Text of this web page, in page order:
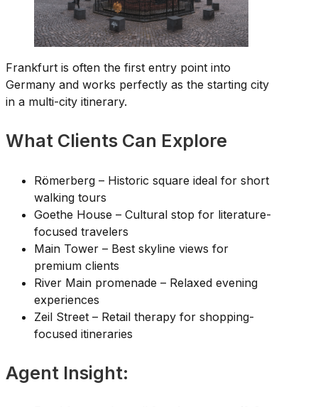
Frankfurt is often the first entry point into
Germany and works perfectly as the starting city
in a multi-city itinerary.
What Clients Can Explore
Römerberg – Historic square ideal for short
walking tours
Goethe House – Cultural stop for literature-
focused travelers
Main Tower – Best skyline views for
premium clients
River Main promenade – Relaxed evening
experiences
Zeil Street – Retail therapy for shopping-
focused itineraries
Agent Insight: